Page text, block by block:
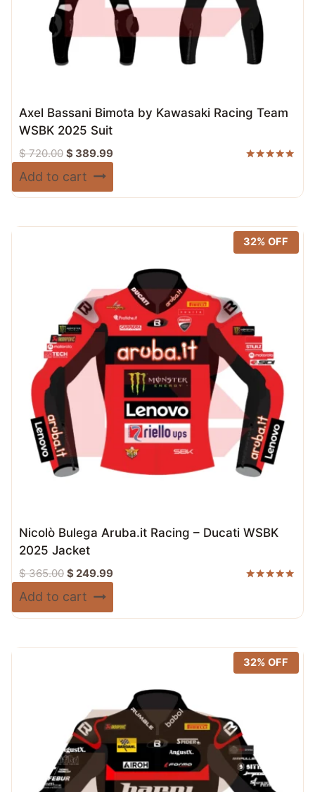
Axel Bassani Bimota by Kawasaki Racing Team
WSBK 2025 Suit
$720.00 Original
price
$ 389.99Current
Add to cart
32% OFF
Nicolò Bulega Aruba.it Racing – Ducati WSBK
2025 Jacket
$365.00 Original
price
$ 249.99Current
Add to cart
32% OFF